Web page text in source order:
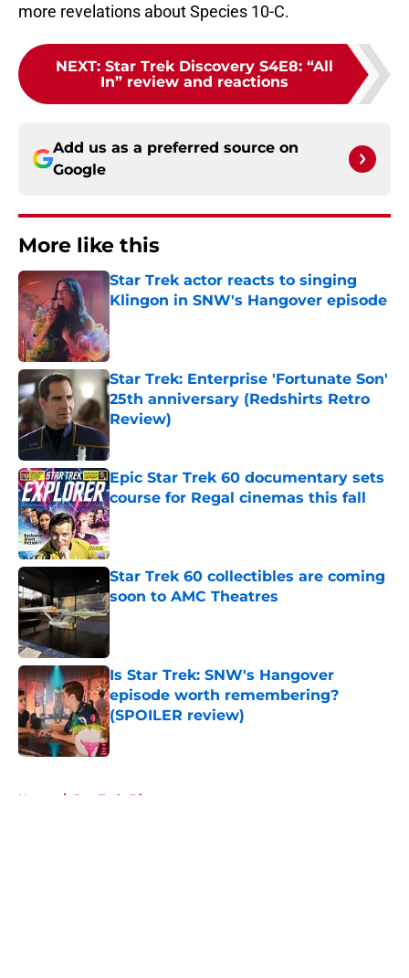
more revelations about Species 10-C.
NEXT: Star Trek Discovery S4E8: “All
In” review and reactions
Add us as a preferred source on
Google
More like this
Star Trek actor reacts to singing
Klingon in SNW's Hangover episode
Star Trek: Enterprise 'Fortunate Son'
25th anniversary (Redshirts Retro
Review)
Epic Star Trek 60 documentary sets
course for Regal cinemas this fall
Published by on Invalid Date
Star Trek 60 collectibles are coming
soon to AMC Theatres
Published by on Invalid Date
Is Star Trek: SNW's Hangover
episode worth remembering?
(SPOILER review)
Published by on Invalid Date
Home / Star Trek: Discovery